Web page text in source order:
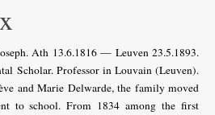
Ath 13.6.1816 — Leuven 23.5.1893.
Scholar. Professor in Louvain (Leuven).
and Marie Delwarde, the family moved
to school. From 1834 among the first